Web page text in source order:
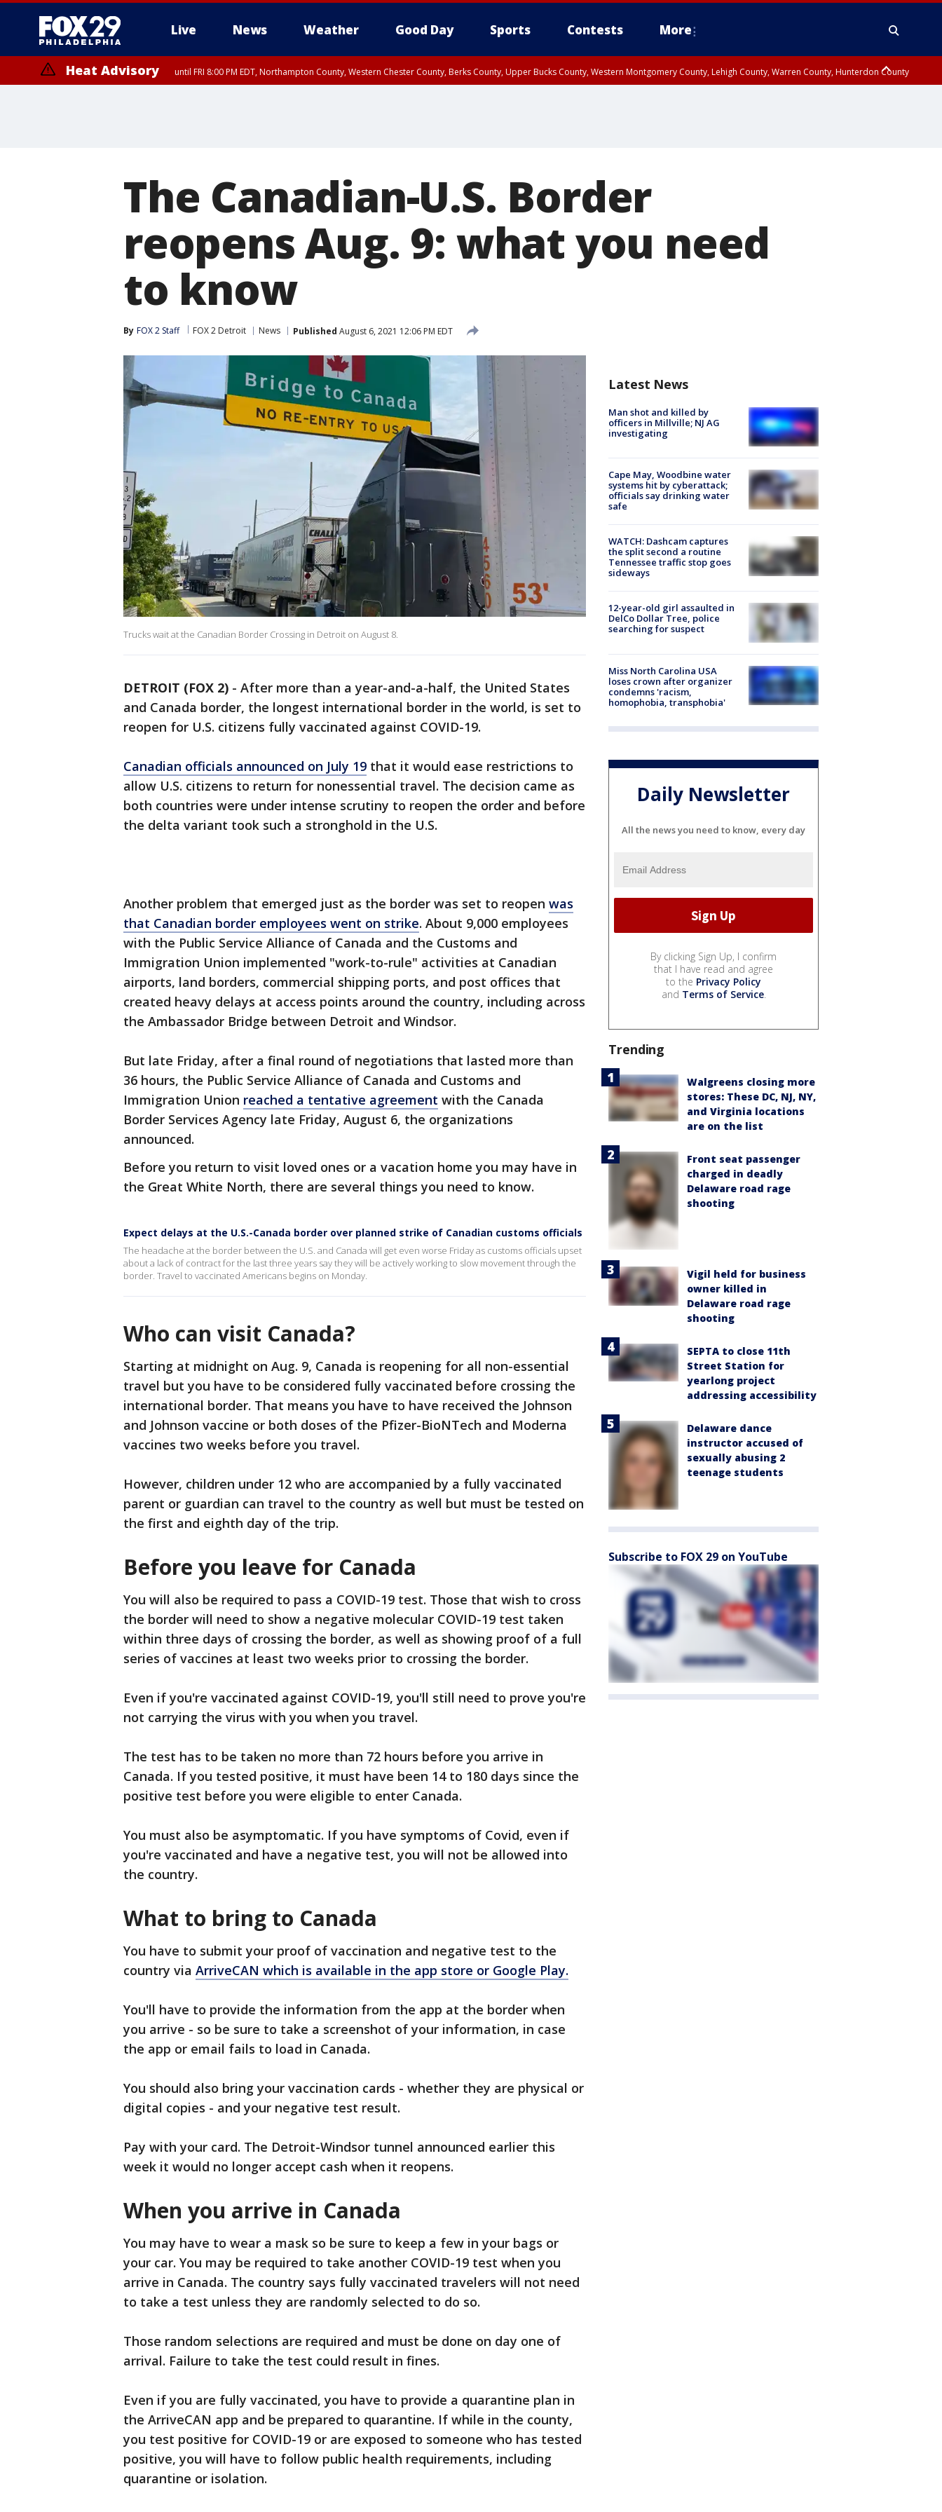
Live News Weather Good Day Sports Contests More
Heat Advisory until FRI 8:00 PM EDT, Northampton County, Western Chester County, Berks County, Upper Bucks County, Western Montgomery County, Lehigh County, Warren County, Hunterdon County
The Canadian-U.S. Border
reopens Aug. 9: what you need
to know
By FOX 2 Staff FOX 2 Detroit News Published August 6, 2021 12:06 PM EDT
Trucks wait at the Canadian Border Crossing in Detroit on August 8.
DETROIT (FOX 2) - After more than a year-and-a-half, the United States
and Canada border, the longest international border in the world, is set to
reopen for U.S. citizens fully vaccinated against COVID-19.
Canadian officials announced on July 19 that it would ease restrictions to
allow U.S. citizens to return for nonessential travel. The decision came as
both countries were under intense scrutiny to reopen the order and before
the delta variant took such a stronghold in the U.S.
Another problem that emerged just as the border was set to reopen was
that Canadian border employees went on strike. About 9,000 employees
with the Public Service Alliance of Canada and the Customs and
Immigration Union implemented "work-to-rule" activities at Canadian
airports, land borders, commercial shipping ports, and post offices that
created heavy delays at access points around the country, including across
the Ambassador Bridge between Detroit and Windsor.
But late Friday, after a final round of negotiations that lasted more than
36 hours, the Public Service Alliance of Canada and Customs and
Immigration Union reached a tentative agreement with the Canada
Border Services Agency late Friday, August 6, the organizations
announced.
Before you return to visit loved ones or a vacation home you may have in
the Great White North, there are several things you need to know.
Expect delays at the U.S.-Canada border over planned strike of Canadian customs officials
The headache at the border between the U.S. and Canada will get even worse Friday as customs officials upset
about a lack of contract for the last three years say they will be actively working to slow movement through the
border. Travel to vaccinated Americans begins on Monday.
Who can visit Canada?
Starting at midnight on Aug. 9, Canada is reopening for all non-essential
travel but you have to be considered fully vaccinated before crossing the
international border. That means you have to have received the Johnson
and Johnson vaccine or both doses of the Pfizer-BioNTech and Moderna
vaccines two weeks before you travel.
However, children under 12 who are accompanied by a fully vaccinated
parent or guardian can travel to the country as well but must be tested on
the first and eighth day of the trip.
Before you leave for Canada
You will also be required to pass a COVID-19 test. Those that wish to cross
the border will need to show a negative molecular COVID-19 test taken
within three days of crossing the border, as well as showing proof of a full
series of vaccines at least two weeks prior to crossing the border.
Even if you're vaccinated against COVID-19, you'll still need to prove you're
not carrying the virus with you when you travel.
The test has to be taken no more than 72 hours before you arrive in
Canada. If you tested positive, it must have been 14 to 180 days since the
positive test before you were eligible to enter Canada.
You must also be asymptomatic. If you have symptoms of Covid, even if
you're vaccinated and have a negative test, you will not be allowed into
the country.
What to bring to Canada
You have to submit your proof of vaccination and negative test to the
country via ArriveCAN which is available in the app store or Google Play.
You'll have to provide the information from the app at the border when
you arrive - so be sure to take a screenshot of your information, in case
the app or email fails to load in Canada.
You should also bring your vaccination cards - whether they are physical or
digital copies - and your negative test result.
Pay with your card. The Detroit-Windsor tunnel announced earlier this
week it would no longer accept cash when it reopens.
When you arrive in Canada
You may have to wear a mask so be sure to keep a few in your bags or
your car. You may be required to take another COVID-19 test when you
arrive in Canada. The country says fully vaccinated travelers will not need
to take a test unless they are randomly selected to do so.
Those random selections are required and must be done on day one of
arrival. Failure to take the test could result in fines.
Even if you are fully vaccinated, you have to provide a quarantine plan in
the ArriveCAN app and be prepared to quarantine. If while in the county,
you test positive for COVID-19 or are exposed to someone who has tested
positive, you will have to follow public health requirements, including
quarantine or isolation.
Latest News
Man shot and killed by
officers in Millville; NJ AG
investigating
Cape May, Woodbine water
systems hit by cyberattack;
officials say drinking water
safe
WATCH: Dashcam captures
the split second a routine
Tennessee traffic stop goes
sideways
12-year-old girl assaulted in
DelCo Dollar Tree, police
searching for suspect
Miss North Carolina USA
loses crown after organizer
condemns 'racism,
homophobia, transphobia'
Daily Newsletter
All the news you need to know, every day
By clicking Sign Up, I confirm
that I have read and agree
to the Privacy Policy
and Terms of Service.
Trending
Walgreens closing more
stores: These DC, NJ, NY,
and Virginia locations
are on the list
Front seat passenger
charged in deadly
Delaware road rage
shooting
Vigil held for business
owner killed in
Delaware road rage
shooting
SEPTA to close 11th
Street Station for
yearlong project
addressing accessibility
Delaware dance
instructor accused of
sexually abusing 2
teenage students
Subscribe to FOX 29 on YouTube